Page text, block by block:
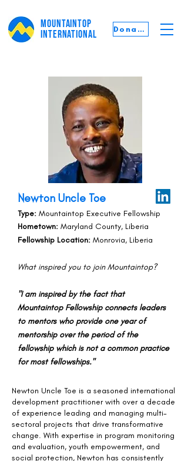
MOUNTAINTOP
INTERNATIONAL
Donate
Newton Uncle Toe
Type: Mountaintop Executive Fellowship
Hometown: Maryland County, Liberia
Fellowship Location: Monrovia, Liberia
What inspired you to join Mountaintop?
"I am inspired by the fact that
Mountaintop Fellowship connects leaders
to mentors who provide one year of
mentorship over the period of the
fellowship which is not a common practice
for most fellowships."
Newton Uncle Toe is a seasoned international
development practitioner with over a decade
of experience leading and managing multi-
sectoral projects that drive transformative
change. With expertise in program monitoring
and evaluation, youth empowerment, and
social protection, Newton has consistently